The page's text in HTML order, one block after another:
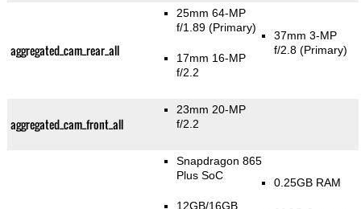
aggregated_cam_rear_all
25mm 64-MP
f/1.89 (Primary)
17mm 16-MP
f/2.2
37mm 3-MP
f/2.8(Primary)
aggregated_cam_front_all
23mm 20-MP
f/2.2
Snapdragon 865
Plus SoC
12GB/16GB
0.25GB RAM